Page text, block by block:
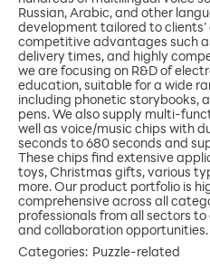
Russian, Arabic, and other
development tailored to
competitive advantages such
delivery times, and highly
we are focusing on R&D of
education, suitable for a wide
including phonetic storybooks,
pens. We also supply multi-
well as voice/music chips with
seconds to 680 seconds and
These chips find extensive
toys, Christmas gifts, various
more. Our product portfolio is
comprehensive across all
professionals from all sectors
Categories: Puzzle-related